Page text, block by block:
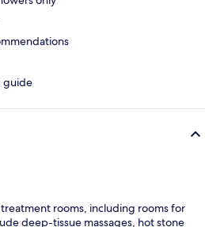
guide
rooms, including rooms for
deep-tissue massages, hot stone